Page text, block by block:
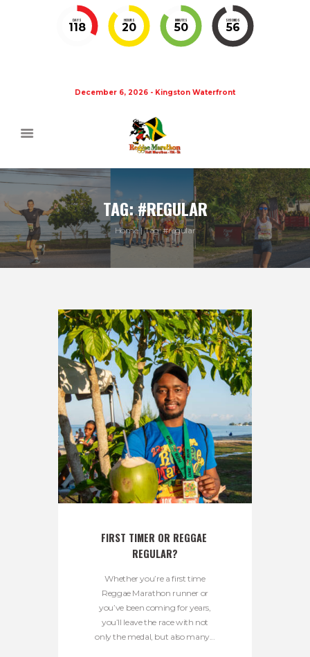
DAYS
118
HOURS
20
MINUTES
50
SECONDS
55
December 6, 2026 - Kingston Waterfront
TAG: #REGULAR
Home Tag: #regular
FIRST TIMER OR REGGAE
REGULAR?
Whether you’re a first time
Reggae Marathon runner or
you’ve been coming for years,
you’ll leave the race with not
only the medal, but also many...